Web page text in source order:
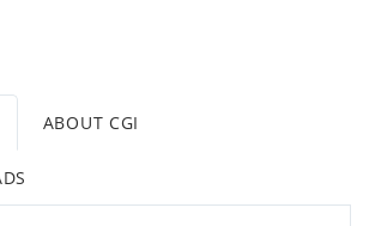
ABOUT CGI